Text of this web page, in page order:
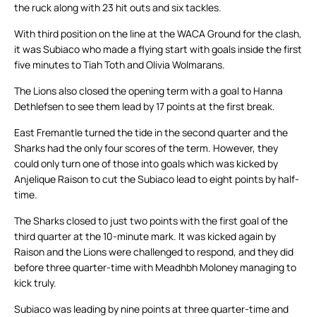
the ruck along with 23 hit outs and six tackles.
With third position on the line at the WACA Ground for the clash,
it was Subiaco who made a flying start with goals inside the first
five minutes to Tiah Toth and Olivia Wolmarans.
The Lions also closed the opening term with a goal to Hanna
Dethlefsen to see them lead by 17 points at the first break.
East Fremantle turned the tide in the second quarter and the
Sharks had the only four scores of the term. However, they
could only turn one of those into goals which was kicked by
Anjelique Raison to cut the Subiaco lead to eight points by half-
time.
The Sharks closed to just two points with the first goal of the
third quarter at the 10-minute mark. It was kicked again by
Raison and the Lions were challenged to respond, and they did
before three quarter-time with Meadhbh Moloney managing to
kick truly.
Subiaco was leading by nine points at three quarter-time and